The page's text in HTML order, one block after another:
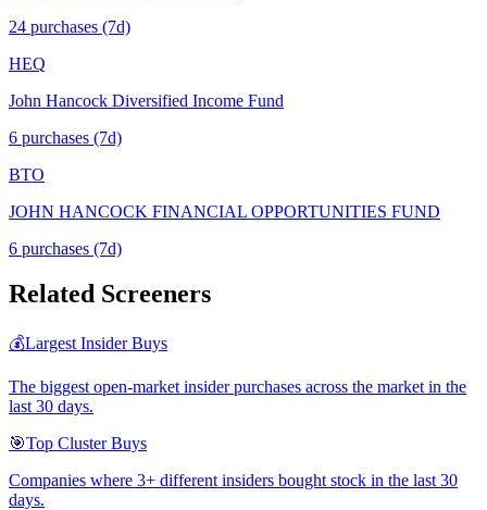
24 purchases (7d)
HEQ
John Hancock Diversified Income Fund
6 purchases (7d)
BTO
JOHN HANCOCK FINANCIAL OPPORTUNITIES FUND
6 purchases (7d)
Related Screeners
💰Largest Insider Buys
The biggest open-market insider purchases across the market in the
last 30 days.
🎯Top Cluster Buys
Companies where 3+ different insiders bought stock in the last 30
days.